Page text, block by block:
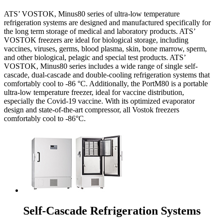
ATS’ VOSTOK, Minus80 series of ultra-low temperature
refrigeration systems are designed and manufactured specifically for
the long term storage of medical and laboratory products. ATS’
VOSTOK freezers are ideal for biological storage, including
vaccines, viruses, germs, blood plasma, skin, bone marrow, sperm,
and other biological, pelagic and special test products. ATS’
VOSTOK, Minus80 series includes a wide range of single self-
cascade, dual-cascade and double-cooling refrigeration systems that
comfortably cool to -86 °C. Additionally, the PortM80 is a portable
ultra-low temperature freezer, ideal for vaccine distribution,
especially the Covid-19 vaccine. With its optimized evaporator
design and state-of-the-art compressor, all Vostok freezers
comfortably cool to -86°C.
Self-Cascade Refrigeration Systems